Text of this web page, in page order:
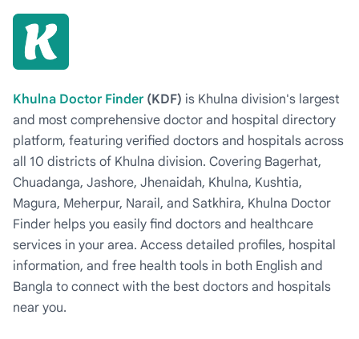
Khulna Doctor Finder (KDF) is Khulna division's largest
and most comprehensive doctor and hospital directory
platform, featuring verified doctors and hospitals across
all 10 districts of Khulna division. Covering Bagerhat,
Chuadanga, Jashore, Jhenaidah, Khulna, Kushtia,
Magura, Meherpur, Narail, and Satkhira, Khulna Doctor
Finder helps you easily find doctors and healthcare
services in your area. Access detailed profiles, hospital
information, and free health tools in both English and
Bangla to connect with the best doctors and hospitals
near you.